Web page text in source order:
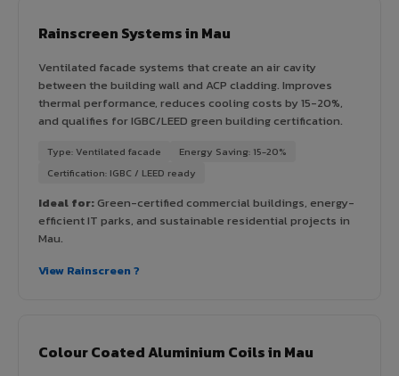
Rainscreen Systems in Mau
Ventilated facade systems that create an air cavity
between the building wall and ACP cladding. Improves
thermal performance, reduces cooling costs by 15-20%,
and qualifies for IGBC/LEED green building certification.
Type: Ventilated facade
Energy Saving: 15-20%
Certification: IGBC / LEED ready
Ideal for:Green-certified commercial buildings, energy-
efficient IT parks, and sustainable residential projects in
Mau.
View Rainscreen ?
Colour Coated Aluminium Coils in Mau